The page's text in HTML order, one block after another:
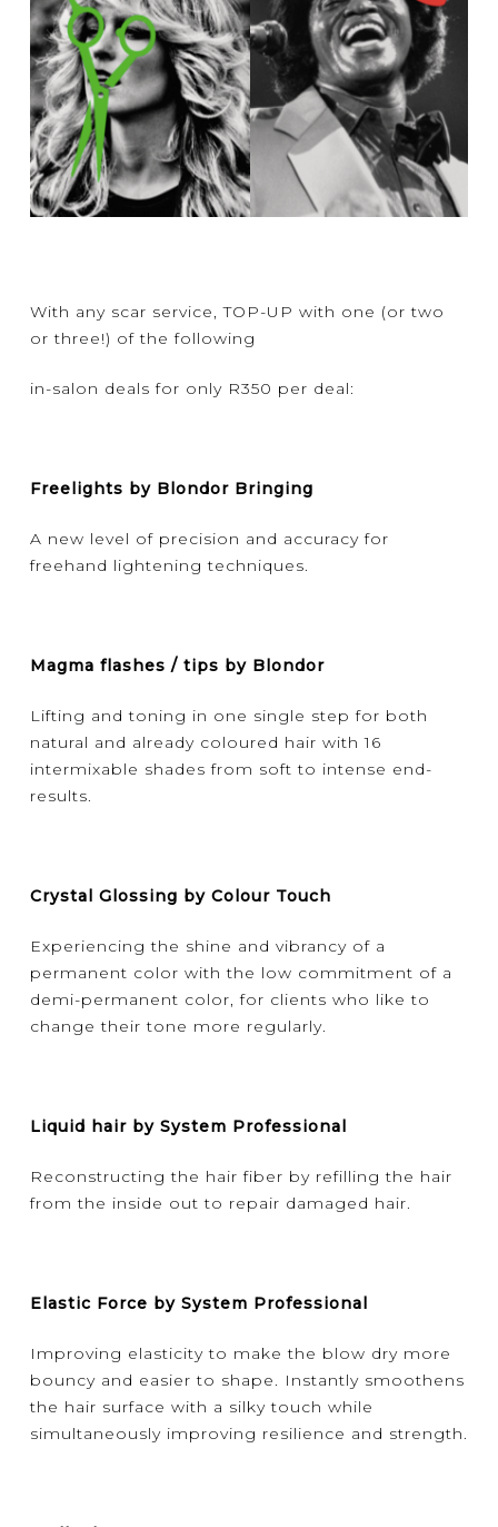
With any scar service, TOP-UP with one (or two
or three!) of the following
in-salon deals for only R350 per deal:
Freelights by Blondor Bringing
A new level of precision and accuracy for
freehand lightening techniques.
Magma flashes / tips by Blondor
Lifting and toning in one single step for both
natural and already coloured hair with 16
intermixable shades from soft to intense end-
results.
Crystal Glossing by Colour Touch
Experiencing the shine and vibrancy of a
permanent color with the low commitment of a
demi-permanent color, for clients who like to
change their tone more regularly.
Liquid hair by System Professional
Reconstructing the hair fiber by refilling the hair
from the inside out to repair damaged hair.
Elastic Force by System Professional
Improving elasticity to make the blow dry more
bouncy and easier to shape. Instantly smoothens
the hair surface with a silky touch while
simultaneously improving resilience and strength.